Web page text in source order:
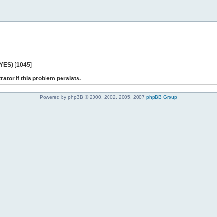
[1045]
if this problem persists.
Powered by phpBB © 2000, 2002, 2005, 2007 phpBB Group